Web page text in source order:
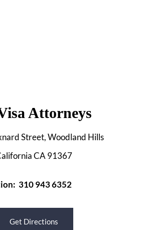
Attorneys
Street, Woodland Hills
CA 91367
310 943 6352
Get Directions